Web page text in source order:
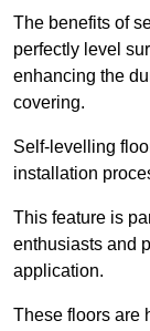
The benefits of
perfectly level
enhancing the
covering.
Self-levelling
installation
This feature is
enthusiasts and
application.
These floors are